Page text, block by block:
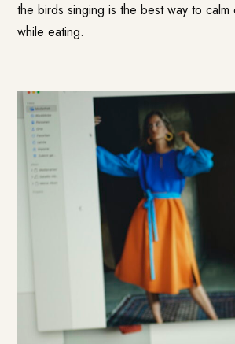
the birds singing is the best way to
while eating.